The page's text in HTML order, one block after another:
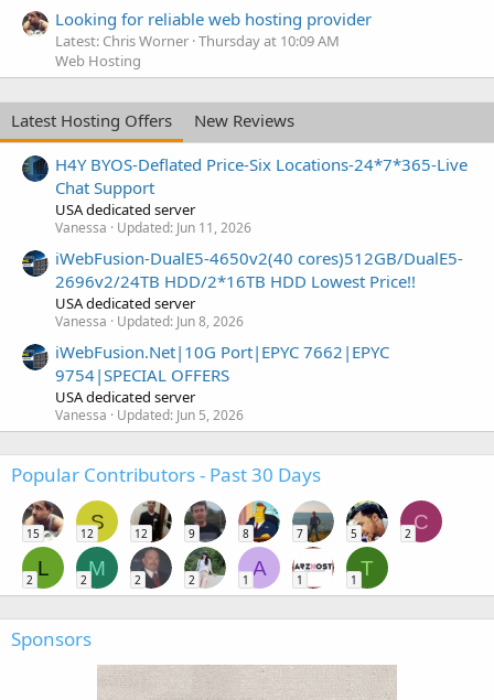
Looking for reliable web hosting provider
Latest: Chris Worner Thursday at 10:09 AM
Web Hosting
Latest Hosting Offers
New Reviews
H4Y BYOS-Deflated Price-Six Locations-24*7*365-Live
Chat Support
USA dedicated server
Vanessa Updated: Jun 11, 2026
iWebFusion-DualE5-4650v2(40 cores)512GB/DualE5-
2696v2/24TB HDD/2*16TB HDD Lowest Price!!
USA dedicated server
Vanessa Updated: Jun 8, 2026
iWebFusion.Net|10G Port|EPYC 7662|EPYC
9754|SPECIAL OFFERS
USA dedicated server
Vanessa Updated: Jun 5, 2026
Popular Contributors - Past 30 Days
15
S
12 12 9 8 7 5
C
2
L
2
M
2 2 2
A
1 1
T
1
Sponsors